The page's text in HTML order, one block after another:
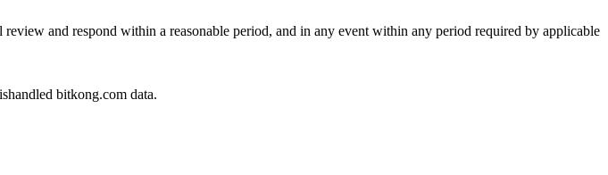
and respond within a reasonable period, and in any event within any period required by applicable
bitkong.com data.